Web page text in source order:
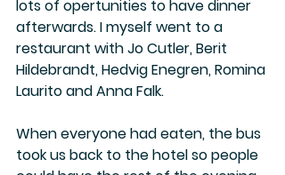
lots of opertunities to have dinner
afterwards. I myself went to a
restaurant with Jo Cutler, Berit
Hildebrandt, Hedvig Enegren, Romina
Laurito and Anna Falk.
When everyone had eaten, the bus
took us back to the hotel so people